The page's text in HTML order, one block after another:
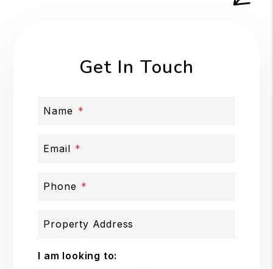
Get In Touch
Name
Email
Phone
Property Address
I am looking to: